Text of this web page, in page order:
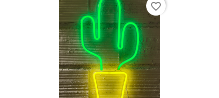
favorite_border